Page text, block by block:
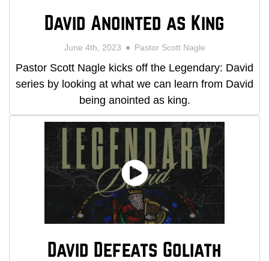
David Anointed as King
June 4th, 2023 Pastor Scott Nagle
Pastor Scott Nagle kicks off the Legendary: David
series by looking at what we can learn from David
being anointed as king.
David Defeats Goliath